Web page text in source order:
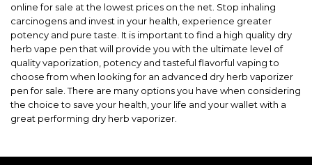
online for sale at the lowest prices on the net. Stop inhaling
carcinogens and invest in your health, experience greater
potency and pure taste. It is important to find a high quality dry
herb vape pen that will provide you with the ultimate level of
quality vaporization, potency and tasteful flavorful vaping to
choose from when looking for an advanced dry herb vaporizer
pen for sale. There are many options you have when considering
the choice to save your health, your life and your wallet with a
great performing dry herb vaporizer.